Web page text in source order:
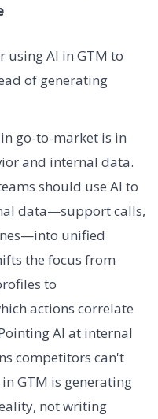
using AI in GTM to
of generating
go-to-market is in
and internal data.
should use AI to
data—support calls,
unified
the focus from
to
actions correlate
AI at internal
competitors can't
GTM is generating
not writing